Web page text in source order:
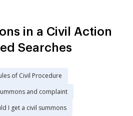
in a Civil Action
Searches
of Civil Procedure
and complaint
I get a civil summons